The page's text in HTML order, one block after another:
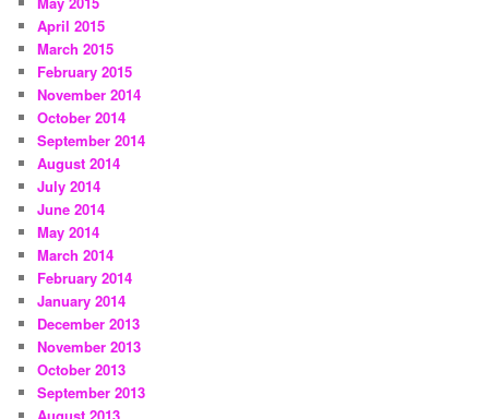
April 2015
March 2015
February 2015
November 2014
October 2014
September 2014
August 2014
July 2014
June 2014
May 2014
March 2014
February 2014
January 2014
December 2013
November 2013
October 2013
September 2013